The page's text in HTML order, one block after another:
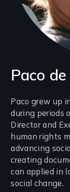
Paco
(2-
3
lines)
Paco grew up
during periods
Director and
human rights
advancing
creating
can applied in
social change.